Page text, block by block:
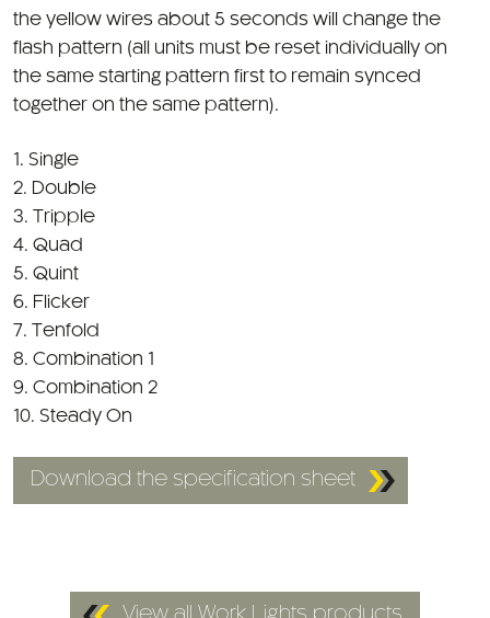
the yellow wires about 5 seconds will change the
flash pattern (all units must be reset individually on
the same starting pattern first to remain synced
together on the same pattern).
1. Single
2. Double
3. Tripple
4. Quad
5. Quint
6. Flicker
7. Tenfold
8. Combination 1
9. Combination 2
10. Steady On
Download the specification sheet